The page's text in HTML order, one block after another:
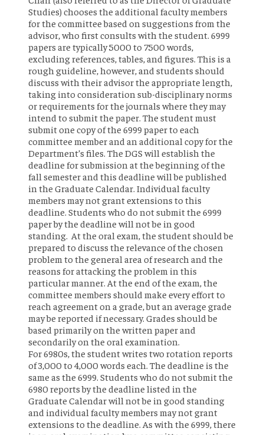
Studies) chooses the additional faculty members
for the committee based on suggestions from the
advisor, who first consults with the student. 6999
papers are typically 5000 to 7500 words,
excluding references, tables, and figures. This is a
rough guideline, however, and students should
discuss with their advisor the appropriate length,
taking into consideration sub-disciplinary norms
or requirements for the journals where they may
intend to submit the paper. The student must
submit one copy of the 6999 paper to each
committee member and an additional copy for the
Department’s files. The DGS will establish the
deadline for submission at the beginning of the
fall semester and this deadline will be published
in the Graduate Calendar. Individual faculty
members may not grant extensions to this
deadline. Students who do not submit the 6999
paper by the deadline will not be in good
standing. At the oral exam, the student should be
prepared to discuss the relevance of the chosen
problem to the general area of research and the
reasons for attacking the problem in this
particular manner. At the end of the exam, the
committee members should make every effort to
reach agreement on a grade, but an average grade
may be reported if necessary. Grades should be
based primarily on the written paper and
secondarily on the oral examination.
For 6980s, the student writes two rotation reports
of 3,000 to 4,000 words each. The deadline is the
same as the 6999. Students who do not submit the
6980 reports by the deadline listed in the
Graduate Calendar will not be in good standing
and individual faculty members may not grant
extensions to the deadline. As with the 6999, there